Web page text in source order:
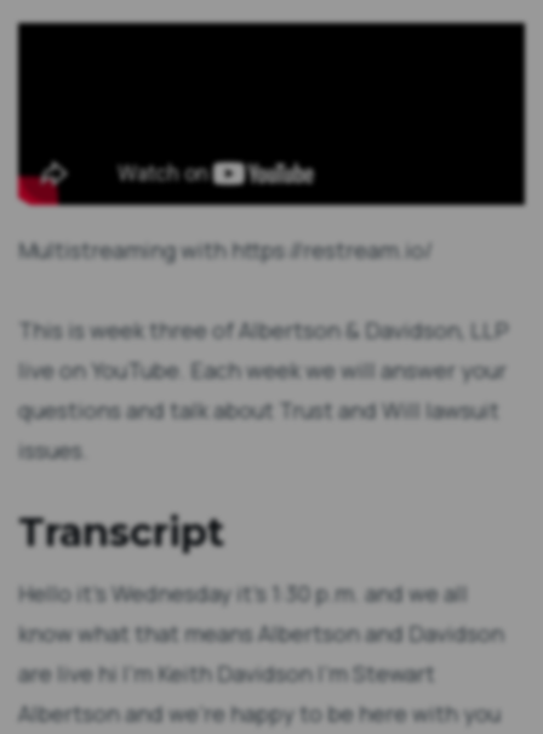
Multistreaming with https://restream.io/
This is week three of Albertson & Davidson, LLP
live on YouTube. Each week we will answer your
questions and talk about Trust and Will lawsuit
issues.
Transcript
Hello it's Wednesday it's 1:30 p.m. and we all know what that means Albertson and Davidson are live hi I'm Keith Davidson I'm Stewart Albertson and we're happy to be here with you on another Wednesday afternoon where hopefully we can go through some topics that you'll find interesting as trusting will beneficiaries and if you have any questions feel free to weigh in on either Facebook or YouTube or streaming live on both Facebook and YouTube and you can pose your questions there if you'd like and I already made a mistake all right we decided to try something new this time we are going to actually have segments for for our presentation so that we can go over the issues and hopefully make it a little bit more understandable for you so let's start with our first segment which is gonna be the beneficiary's corner in the beneficiary's corner we're gonna be talking about issues that directly affect beneficiaries and some of the issues that we come across more representing beneficiaries and today we want to talk about the uphill battle to contest trust and so I think there's a lot of misconceptions out in the world as to what children are able to do and what they're not able to do when it comes to contesting trusts so let me give you a hypothetical and then run us through an answer Stuart and see what you think about it so let's say that I'm a I'm I'm a son I am a son so I am a son of my mother's son and let's say I took care of her for years and years right now I'm confused can you explain how your your mother son yeah true story okay my stiller self anyway so I'm my mother's son and took care of her for years and years and I was always there for I we had a pretty good relationship was a little rocky and then a year before her death we get into a big argument and she storms out leaves the house that doesn't come back goes to live with friends and I'm disinherited and naturally I'm thinking well that's not fair I spent my whole life taking care of my mother and she disinherited me at the last minute so naturally I should be able to get a share of the estate correct well no and that's I think that's the problem trust contests I think that many people that don't have experience in trust contests and most people don't when they first get involved with one they look at it from a fairness standpoint and the law in California does not look at who you choose to give your assets to from a fairness standpoint I would even go as far as to say if you and your mom had not gone in a fight and you had been there for her for 30 years waiting on her doing everything you could for her and then she passed and she gave everything to charity you'd can't just come in and say hey that's not fair hey court in California I took care of my mom for 30 years I want to get something out of her estate the way the law looks at it it says what did your mom intend to do with her assets and so there's a distinction between what's fair and what your mother intended and of course sometimes in fact most times the intent of a parent is fair okay so so other people that reinforces that fairness idea well I know my neighbors when you know their parents passed away everybody got everything equally so why is it that 90% of the state's going to my loser sister and I'm the only one that went out and got a medical degree and became a doctor and I'm successful and how come I'm only getting 10% of the case of the of the estate that's just not fair and so the question is is well it's not a fairness analysis it's an intent analysis what did your mother intend and of course that leads into other questions which you didn't ask me but that leads into questions of well what is intent is it somebody else putting that in your mind to do that intent and we call that what do we call that that's undue influence right right and it's interesting too so what if what if what if the argument my mom and got it and I got into what if that was my mom's fault it doesn't change the analysis it doesn't change the analysis and and so you know you you have less hair than I do although I'm catching up I'll be honest I've got a pretty good bald spot my son points it out to me all the time but we pull our hair out and the reason we do is because we hear these same things from clients all the time and we don't get frustrated with the clients because they're new to this but when we hear it from people that don't know each other over over again these are things that are in the culture these are values that people think as to a state and and to trust and what inheritance should look like and this kind of goes back to the 1500s when there was primogenitor right I mean that's where the oldest son always got everything no matter what right and didn't matter what anybody intended at that time other than the intent to have a baby like when your mom intended to have you as a child if you pointed out earlier right you are your mother son I apparently so we've at least established that much there are some jurisdictions other countries where kids have a right to inherit you have to leave your child something which apparently happens in France we've learned or I learned a couple months ago in talking with a client but that's not the case here so there's no obligation to leave a child anything at all and so what you're saying essentially is parents can be unfair they can be unfair now let's throw a little caveat exception in there what happens if we have a minor child or we have a dependent adult child that's over 18 but they've got some type of cognitive disability so then there's there are legal obligations to support those children child support that sort of thing but even that isn't an inheritance right right so child support is an amount of money that you have to pay to support a child it doesn't necessarily I mean it does relate to the value of your state I suppose in terms of ability to pay but it doesn't necessarily mean that you're gonna get an equal share of the estate depending on how big the estate is right that's right so I mean it's kind of a mixed bag to some extent right the thing that's interesting to me too is let's talk a little bit about the difference between influence and undue influence so let's say my mom went she lived with some friends and she said I can't stand my son anymore and I don't want to leave him a penny of my money because he was mean to me and that's just what I want to do and what if the friends say well if that's what you want to do then you really should go see a lawyer and make that happen because if you don't put it in writing it's not gonna work it's not going to happen he's going to give everything and my mom says well that's what I'm gonna do I'm gonna go see a lawyer is that undue influence it likely is not undue influence because they didn't take what they wanted to happen to the estate put it inside that person's head and get that person to act in that manner and so they they were just suggesting under your hypothetical hey you probably should go see a lawyer if you really feel that way about it that there is some influence that takes place there I think the other cases we see a lot are the second third and fourth spouses and in this case we'll say it's a it's a third spouse that's a woman and she's younger and she's married an older man in those cases the man generally at some point is gonna amend his trust and likely gonna give everything to his spouse and the children of the man come to us and they see us and they go isn't that undue influence right and we say well she probably certainly influenced him as a spouse does but it's not undue influence and so those are that's hypothetical I just stated that's one of the most difficult cases we see because the spouses because their spouses right and so the assumption is spouses do influencing each other but not only that but everybody influences each other right so everybody can influence one another I've been trying to influence you to dress better I'm not haven't been successful but I can attempt to make that influence right right that doesn't necessarily mean that I'm gonna be successful now to compare that to undue influence let's say I somehow coerced you into wearing an outfit that you would never wear you know bright you bright pink like one of your outfit yeah like one of my outfits right because I'm stylish so you would never wear that but the if you were where if I somehow convinced you to do that and it was never your intent to do it you didn't want to do it that then crosses the line and undue influence it does and I think to add to that what if I was going undergoing chemotherapy treatment I was hospitalized at the time so I'm sick I'm not feeling well you're the only friend I have you're the only friend that will take care of me so I really rely on you a lot so you're in a very powerful position and you know you come along and I think most people don't understand that these undue influence cases it's not me undue influence it's not like me grabbing on to you saying you're gonna do this and you're gonna do it now it's me saying to your mom huh you know Keith hasn't come around to see you lately you know if I was your son Keith I would have come around to see you he must not appreciate you and then you just keep taking that person further and further and further chipping away at it shipping away at it it's a really nice type of undue influence if you think about it right and so these people when they become in a position of power like caretakers towards the end of one's life if somebody's changing your diaper they have a lot of power over you because your diaper is either gonna get changed or not depending on how nice you are to that person right if part of being nice in their mind is you giving them their entire your entire estate through a trust document yeah you're probably gonna be swayed into signing something like that so when we're looking at undue influence we're thinking about literally